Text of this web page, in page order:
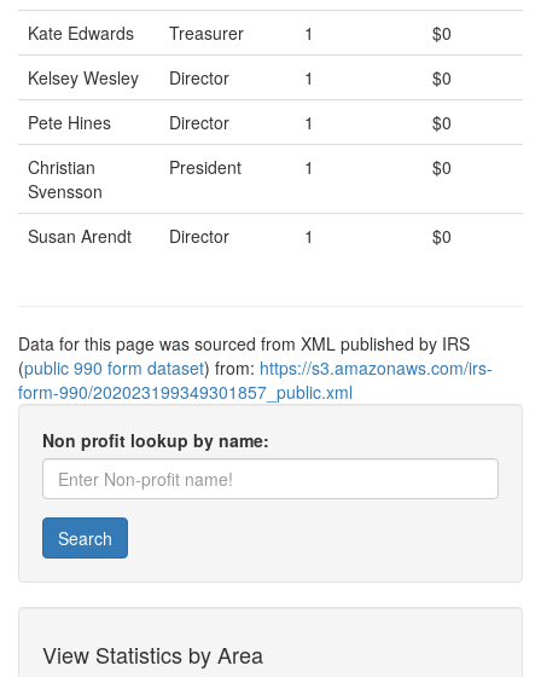
Kate Edwards
Treasurer 1
$0
Kelsey Wesley
Director 1
$0
Pete Hines
Director 1
$0
Christian
Svensson
President 1 $0
Susan Arendt Director 1 $0
Data for this page was sourced from XML published by IRS
(public 990 form dataset) from: https://s3.amazonaws.com/irs-
form-990/202023199349301857_public.xml
Non profit lookup by name:
Search
View Statistics by Area